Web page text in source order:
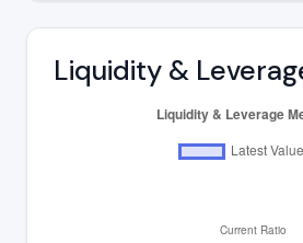
Liquidity &